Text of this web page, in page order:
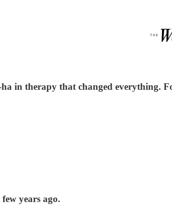
in therapy that changed
years ago.